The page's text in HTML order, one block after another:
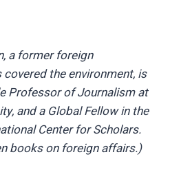
a former foreign
the environment, is
Professor of Journalism at
and a Global Fellow in the
Center for Scholars.
books on foreign affairs.)